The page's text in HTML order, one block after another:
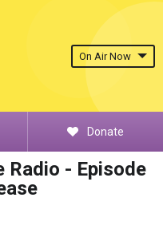
On Air Now
Donate
Radio - Episode